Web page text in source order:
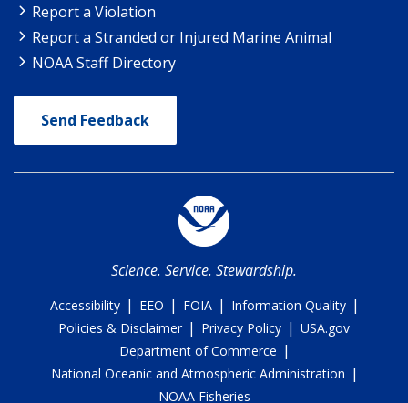
Report a Violation
Report a Stranded or Injured Marine Animal
NOAA Staff Directory
Send Feedback
Science. Service. Stewardship.
Accessibility | EEO | FOIA | Information Quality |
Policies & Disclaimer | Privacy Policy | USA.gov
Department of Commerce |
National Oceanic and Atmospheric Administration |
NOAA Fisheries